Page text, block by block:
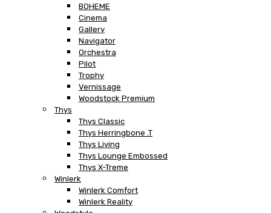
BOHEME
Cinema
Gallery
Navigator
Orchestra
Pilot
Trophy
Vernissage
Woodstock Premium
Thys
Thys Classic
Thys Herringbone .T
Thys Living
Thys Lounge Embossed
Thys X-Treme
Winlerk
Winlerk Comfort
Winlerk Reality